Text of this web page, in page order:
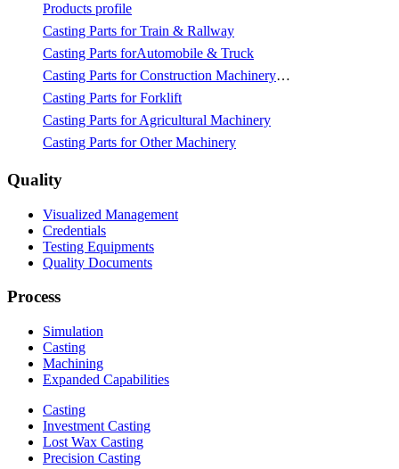
Products profile
Casting Parts for Train & Rallway
Casting Parts forAutomobile & Truck
Casting Parts for Construction Machinery & Mining
Casting Parts for Forklift
Casting Parts for Agricultural Machinery
Casting Parts for Other Machinery
Quality
Visualized Management
Credentials
Testing Equipments
Quality Documents
Process
Simulation
Casting
Machining
Expanded Capabilities
Casting
Investment Casting
Lost Wax Casting
Precision Casting